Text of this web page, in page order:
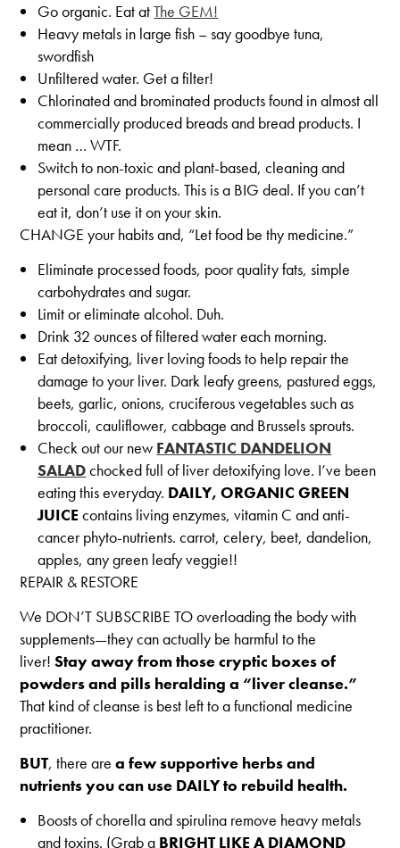
Go organic. Eat atThe GEM!
Heavy metals in large fish – say goodbye tuna,
swordfish
Unfiltered water. Get a filter!
Chlorinated and brominated products found in almost all
commercially produced breads and bread products. I
mean … WTF.
Switch to non-toxic and plant-based, cleaning and
personal care products. This is a BIG deal. If you can’t
eat it, don’t use it on your skin.
CHANGE your habits and, “Let food be thy medicine.”
Eliminate processed foods, poor quality fats, simple
carbohydrates and sugar.
Limit or eliminate alcohol. Duh.
Drink 32 ounces of filtered water each morning.
Eat detoxifying, liver loving foods to help repair the
damage to your liver. Dark leafy greens, pastured eggs,
beets, garlic, onions, cruciferous vegetables such as
broccoli, cauliflower, cabbage and Brussels sprouts.
Check out our new FANTASTIC DANDELION
SALADchocked full of liver detoxifying love. I’ve been
eating this everyday. DAILY, ORGANIC GREEN
JUICEcontains living enzymes, vitamin C and anti-
cancer phyto-nutrients. carrot, celery, beet, dandelion,
apples, any green leafy veggie!!
REPAIR & RESTORE
We DON’T SUBSCRIBE TO overloading the body with
supplements—they can actually be harmful to the
liver!Stay away from those cryptic boxes of
powders and pills heralding a “liver cleanse.”
That kind of cleanse is best left to a functional medicine
practitioner.
BUT, there area few supportive herbs and
nutrients you can use DAILY to rebuild health.
Boosts of chorella and spirulina remove heavy metals
and toxins. (Grab a BRIGHT LIKE A DIAMOND